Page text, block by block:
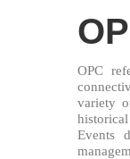
OPC
variety
historical
Events